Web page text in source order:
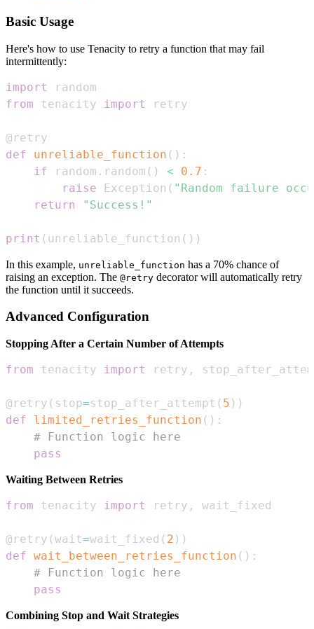
Basic Usage
Here's how to use Tenacity to retry a function that may fail
intermittently:
import
from tenacity import
@retry
def
unreliable_function ( ) :
if random . random ( ) < 0.7 :
raise Exception ( "Random failure
return
"Success!"
print ( unreliable_function ( ) )
In this example, unreliable_function has a 70% chance of
raising an exception. The @retry decorator will automatically retry
the function until it succeeds.
Advanced Configuration
Stopping After a Certain Number of Attempts
from tenacity import retry ,
@retry ( stop=stop_after_attempt ( 5 ) )
def
limited_retries_function ( ) :
# Function logic here
pass
Waiting Between Retries
from tenacity import retry ,
@retry (wait=wait_fixed ( 2 ) )
def wait_between_retries_function ( ) :
# Function logic here
pass
Combining Stop and Wait Strategies